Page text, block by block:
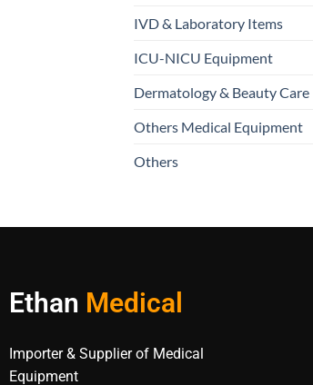
IVD & Laboratory Items
ICU-NICU Equipment
Dermatology & Beauty Care
Others Medical Equipment
Others
Ethan Medical
Importer & Supplier of Medical
Equipment